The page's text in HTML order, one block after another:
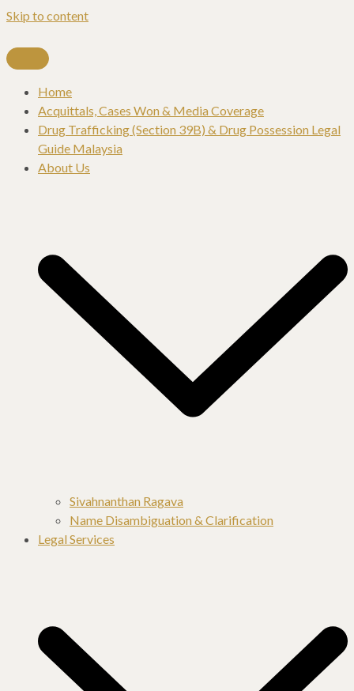
Skip to content
Home
Acquittals, Cases Won & Media Coverage
Drug Trafficking (Section 39B) & Drug Possession Legal
Guide Malaysia
About Us
Sivahnanthan Ragava
Name Disambiguation & Clarification
Legal Services